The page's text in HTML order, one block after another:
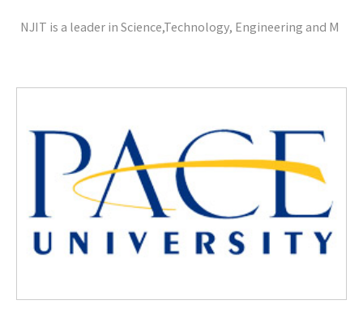
NJIT is a leader in Science,Technology, Engineering and M